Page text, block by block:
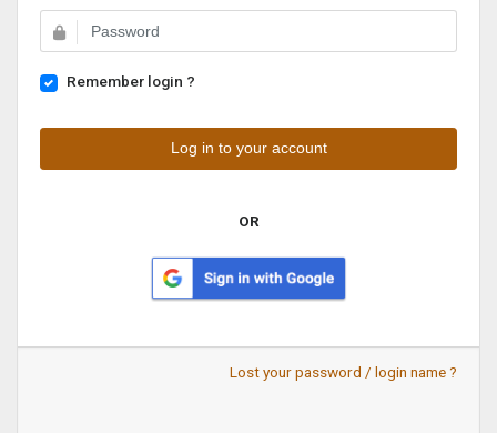
Remember login ?
OR
Lost your password / login name ?